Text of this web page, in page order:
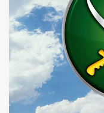
e
s
*